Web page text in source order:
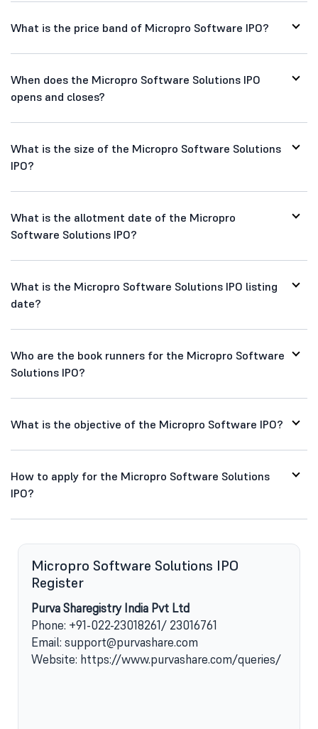
What is the price band of Micropro Software IPO?
When does the Micropro Software Solutions IPO
opens and closes?
What is the size of the Micropro Software Solutions
IPO?
What is the allotment date of the Micropro
Software Solutions IPO?
What is the Micropro Software Solutions IPO listing
date?
Who are the book runners for the Micropro Software
Solutions IPO?
What is the objective of the Micropro Software IPO?
How to apply for the Micropro Software Solutions
IPO?
Micropro Software Solutions IPO
Register
Purva Sharegistry India Pvt Ltd
Phone: +91-022-23018261/ 23016761
Email: support@purvashare.com
Website: https://www.purvashare.com/queries/